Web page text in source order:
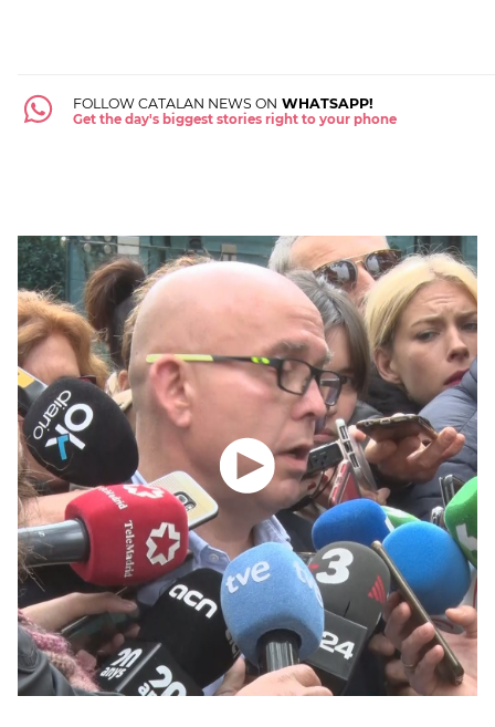
FOLLOW CATALAN NEWS ON WHATSAPP!
Get the day's biggest stories right to your phone